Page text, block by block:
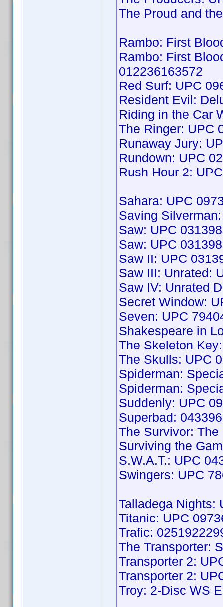
The Proud and
Rambo: First
Rambo: First
012236163572
Red Surf: UPC
Resident Evil:
Riding in the Car
The Ringer: UPC
Runaway Jury:
Rundown: UPC
Rush Hour 2:
Sahara: UPC
Saving
Saw: UPC
Saw: UPC
Saw II: UPC
Saw III: Unrated:
Saw IV: Unrated
Secret Window:
Seven: UPC
Shakespeare in
The Skeleton
The Skulls: UPC
Spiderman:
Spiderman:
Suddenly: UPC
Superbad:
The Survivor:
Surviving the
S.W.A.T.: UPC
Swingers: UPC
Talladega Nights:
Titanic: UPC
Trafic:
The Transporter:
Transporter 2:
Transporter 2:
Troy: 2-Disc WS